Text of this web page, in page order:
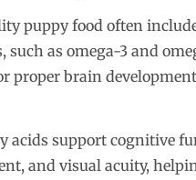
puppy food often
such as omega-3 and
proper brain
acids support cognitive
and visual acuity,